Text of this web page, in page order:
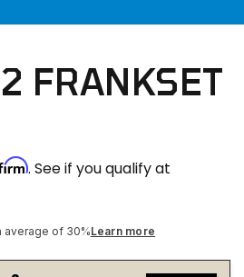
2 FRANKSET
. See if you qualify at
average of 30%Learn more